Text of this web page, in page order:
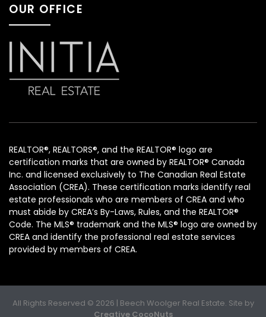
OUR OFFICE
REALTOR®, REALTORS®, and the REALTOR® logo are
certification marks that are owned by REALTOR® Canada
Inc. and licensed exclusively to The Canadian Real Estate
Association (CREA). These certification marks identify real
estate professionals who are members of CREA and who
must abide by CREA’s By-Laws, Rules, and the REALTOR®
Code. The MLS® trademark and the MLS® logo are owned by
CREA and identify the professional real estate services
provided by members of CREA.
All Rights Reserved © 2026 | Beech Woolger Real Estate. Site by
Creative CocoNuts